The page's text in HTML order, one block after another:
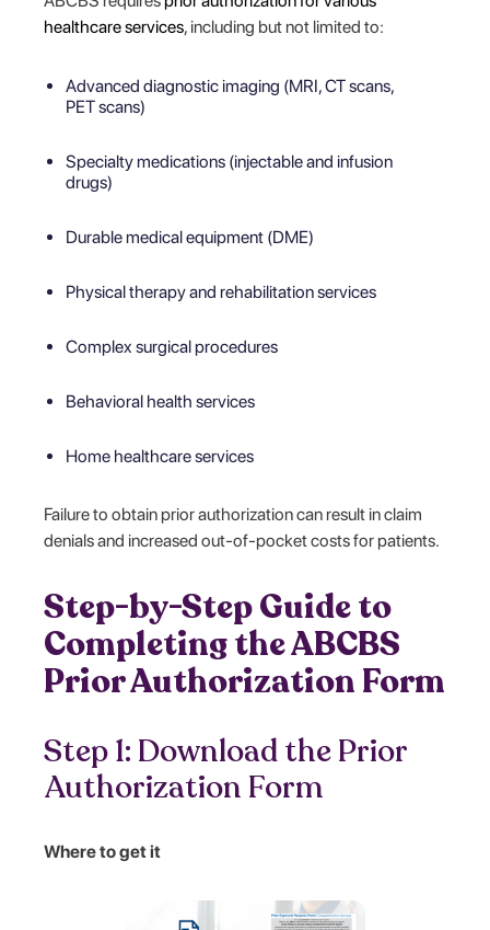
healthcare services, including but not limited to:
Advanced diagnostic imaging (MRI, CT scans,
PET scans)
Specialty medications (injectable and infusion
drugs)
Durable medical equipment (DME)
Physical therapy and rehabilitation services
Complex surgical procedures
Behavioral health services
Home healthcare services
Failure to obtain prior authorization can result in claim
denials and increased out-of-pocket costs for patients.
Step-by-Step Guide to
Completing the ABCBS
Prior Authorization Form
Step 1: Download the Prior
Authorization Form
Where to get it